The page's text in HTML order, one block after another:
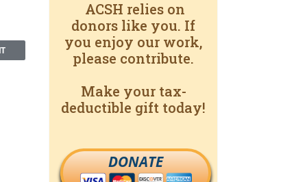
ACSH relies on
donors like you. If
you enjoy our work,
please contribute.
Make your tax-
deductible gift today!
DONATE